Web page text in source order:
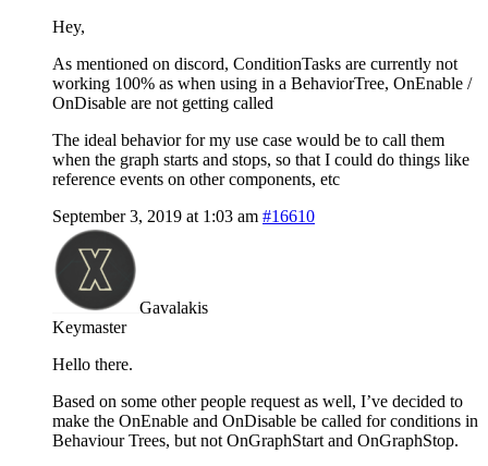
Hey,
As mentioned on discord, ConditionTasks are currently not
working 100% as when using in a BehaviorTree, OnEnable /
OnDisable are not getting called
The ideal behavior for my use case would be to call them
when the graph starts and stops, so that I could do things like
reference events on other components, etc
September 3, 2019 at 1:03 am #16610
Gavalakis
Keymaster
Hello there.
Based on some other people request as well, I’ve decided to
make the OnEnable and OnDisable be called for conditions in
Behaviour Trees, but not OnGraphStart and OnGraphStop.